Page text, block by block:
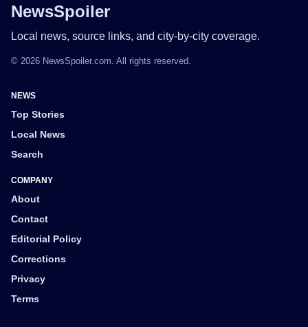
NewsSpoiler
Local news, source links, and city-by-city coverage.
© 2026 NewsSpoiler.com. All rights reserved.
NEWS
Top Stories
Local News
Search
COMPANY
About
Contact
Editorial Policy
Corrections
Privacy
Terms